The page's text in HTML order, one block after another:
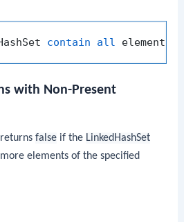
contain all
with Non-Present
false if the LinkedHashSet
elements of the specified